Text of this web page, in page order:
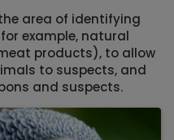
area of identifying
example, natural
products), to allow
to suspects, and
and suspects.